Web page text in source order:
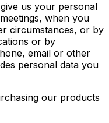
us your personal
when you
circumstances, or by
or by
email or other
personal data you
our products